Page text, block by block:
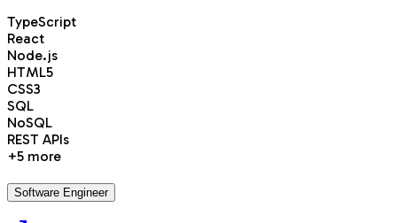
TypeScript
React
Node.js
HTML5
CSS3
SQL
NoSQL
REST APIs
+5 more
Software Engineer